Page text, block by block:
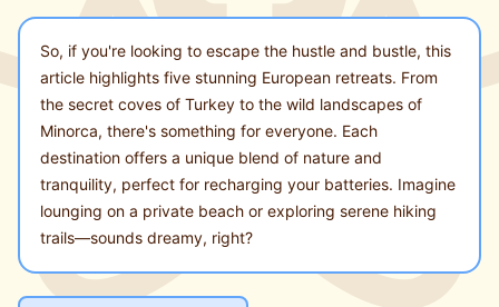
So, if you're looking to escape the hustle and bustle, this
article highlights five stunning European retreats. From
the secret coves of Turkey to the wild landscapes of
Minorca, there's something for everyone. Each
destination offers a unique blend of nature and
tranquility, perfect for recharging your batteries. Imagine
lounging on a private beach or exploring serene hiking
trails—sounds dreamy, right?